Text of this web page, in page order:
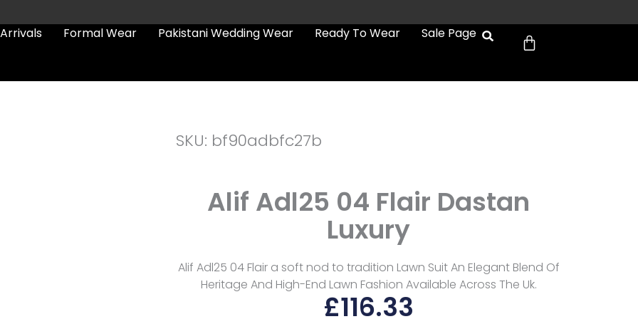
Formal Wear Pakistani Wedding Wear Ready To Wear Sale Page Cart
SKU: bf90adbfc27b
Alif Adl25 04 Flair Dastan
Luxury
Alif Adl25 04 Flair a soft nod to tradition Lawn Suit An Elegant Blend Of
Heritage And High-End Lawn Fashion Available Across The Uk.
£116.33